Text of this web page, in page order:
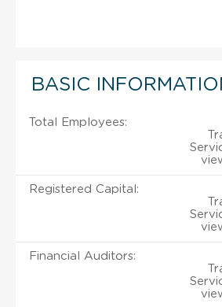
BASIC
Total Employees:
Registered Capital:
Financial Auditors: